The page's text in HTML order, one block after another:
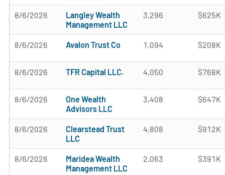
8/6/2026
Langley Wealth
Management LLC
3,296 $625K
8/6/2026 Avalon Trust Co 1,094 $208K
8/6/2026 TFR Capital LLC. 4,050 $768K
8/6/2026
One Wealth
Advisors LLC
3,408 $647K
8/6/2026
Clearstead Trust
LLC
4,808 $912K
8/6/2026
Maridea Wealth
Management LLC
2,063 $391K